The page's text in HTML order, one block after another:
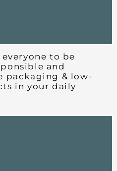
to be
and
packaging & low-
in your daily